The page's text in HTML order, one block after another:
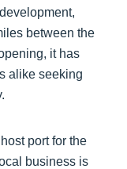
between the
it has
alike seeking
port for the
business is